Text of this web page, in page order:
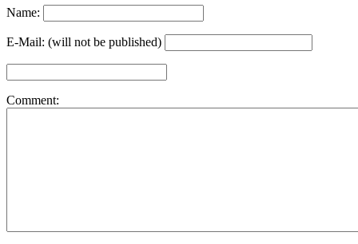
Name:
E-Mail: (will not be published)
Comment: